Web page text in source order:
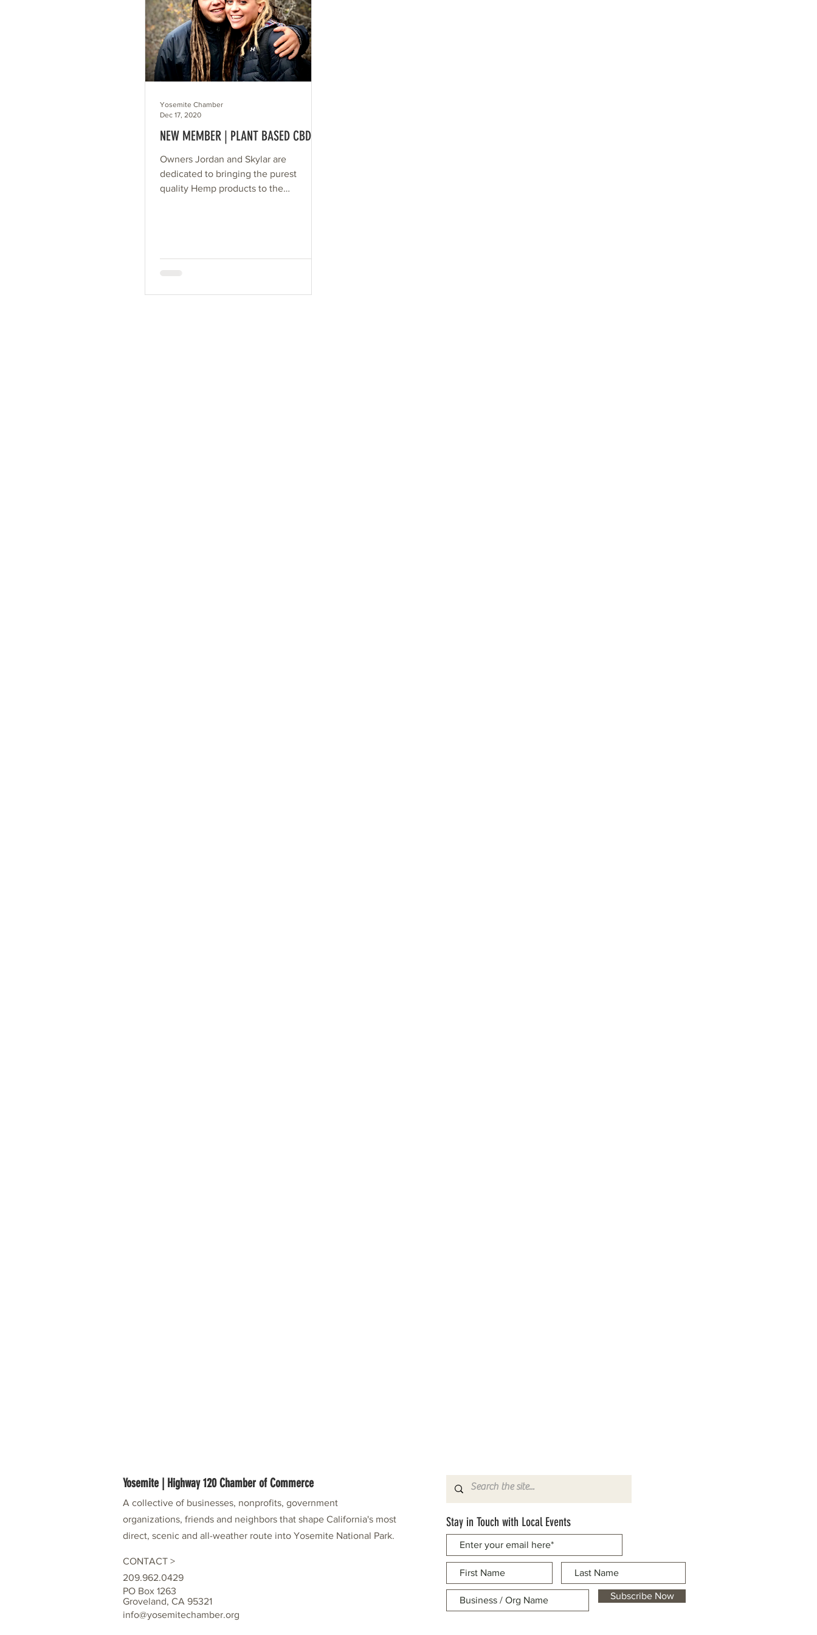
NEW MEMBER | PLANT BASED CBD
Owners Jordan and Skylar are
dedicated to bringing the purest
quality Hemp products to the
Yosemite Chamber
Dec 17, 2020
Yosemite | Highway 120 Chamber of Commerce
A collective of businesses, nonprofits, government
organizations, friends and neighbors that shape California's most
direct, scenic and all-weather route into Yosemite National Park.
CONTACT >
209.962.0429
PO Box 1263
Groveland, CA 95321
info@yosemitechamber.org
Stay in Touch with Local Events
Subscribe Now